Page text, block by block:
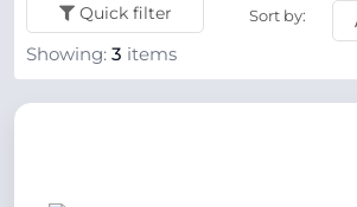
Quick filter Sort by:
Showing: 3 items